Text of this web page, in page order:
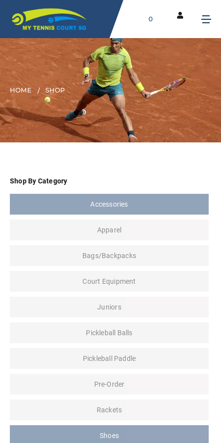
0
HOME SHOP
Shop By Category
Accessories
Apparel
Bags/Backpacks
Court Equipment
Juniors
Pickleball Balls
Pickleball Paddle
Pre-Order
Rackets
Shoes